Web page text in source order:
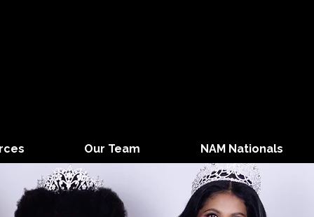
Our Team NAM Nationals